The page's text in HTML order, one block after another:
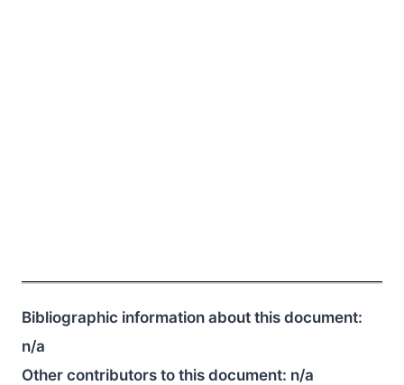
Bibliographic information about this document:
n/a
Other contributors to this document: n/a